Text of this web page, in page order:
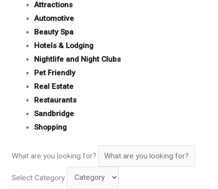
Attractions
Automotive
Beauty Spa
Hotels & Lodging
Nightlife and Night Clubs
Pet Friendly
Real Estate
Restaurants
Sandbridge
Shopping
What are you looking for?
Select Category